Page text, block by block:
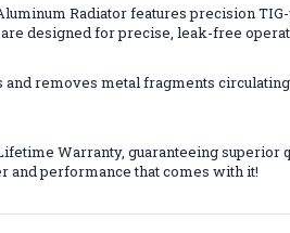
Radiator features precision
designed for precise, leak-free
removes metal fragments
Warranty, guaranteeing
and performance that comes with it!